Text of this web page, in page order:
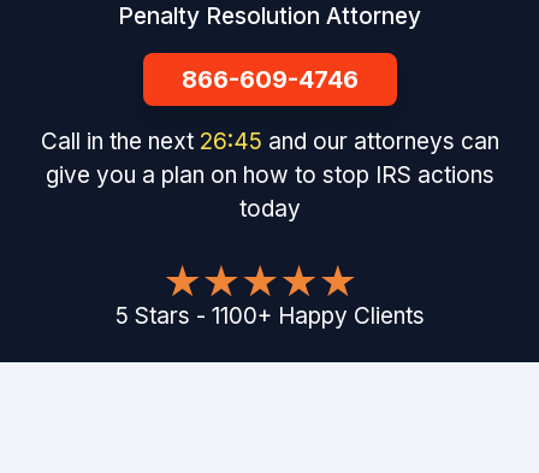
Penalty Resolution Attorney
866-609-4746
Call in the next 26:45 and our attorneys can
give you a plan on how to stop IRS actions
today
5 Stars - 1100+ Happy Clients